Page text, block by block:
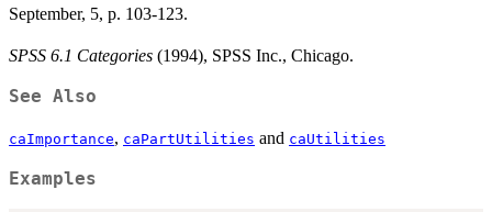
September, 5, p. 103-123.
SPSS 6.1 Categories (1994), SPSS Inc., Chicago.
See Also
caImportance, caPartUtilities and caUtilities
Examples